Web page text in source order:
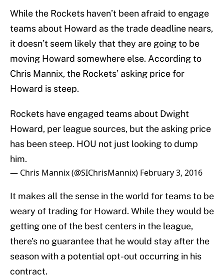
While the Rockets haven’t been afraid to engage
teams about Howard as the trade deadline nears,
it doesn’t seem likely that they are going to be
moving Howard somewhere else. According to
Chris Mannix, the Rockets’ asking price for
Howard is steep.
Rockets have engaged teams about Dwight
Howard, per league sources, but the asking price
has been steep. HOU not just looking to dump
him.
— Chris Mannix (@SIChrisMannix) February 3, 2016
It makes all the sense in the world for teams to be
weary of trading for Howard. While they would be
getting one of the best centers in the league,
there’s no guarantee that he would stay after the
season with a potential opt-out occurring in his
contract.